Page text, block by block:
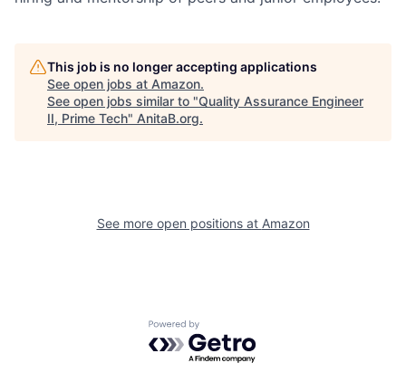
This job is no longer accepting applications
See open jobs at Amazon.
See open jobs similar to "Quality Assurance Engineer
II, Prime Tech" AnitaB.org.
See more open positions at Amazon
Powered by Getro.com